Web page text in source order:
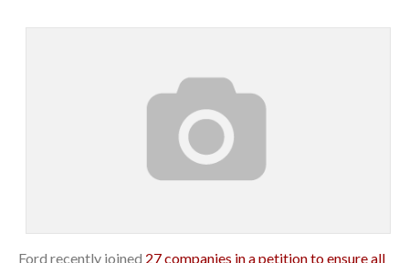
Ford recently joined 27 companies in a petition to ensure all